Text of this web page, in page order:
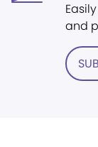
and